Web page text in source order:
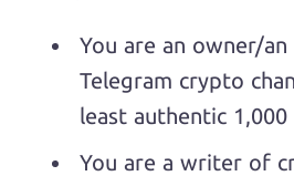
You are an owner/
Telegram crypto
least authentic 1,000
You are a writer of